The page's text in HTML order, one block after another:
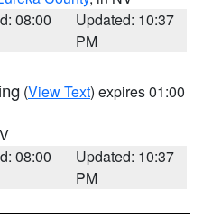
08:00
Updated: 10:37
PM
(View Text) expires 01:00
08:00
Updated: 10:37
PM